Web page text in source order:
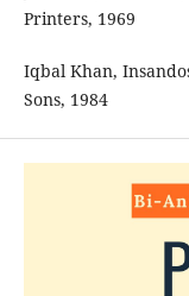
Printers, 1969
Iqbal Khan,
Sons, 1984